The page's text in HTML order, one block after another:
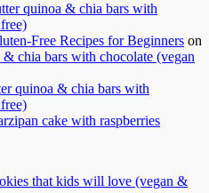
quinoa & chia bars with
Free Recipes for Beginners on
chia bars with chocolate (vegan
quinoa & chia bars with
cake with raspberries
that kids will love (vegan &